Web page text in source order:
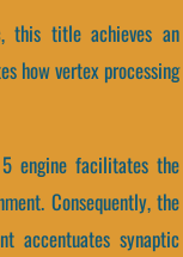
this title achieves an
how vertex processing
engine facilitates the
Consequently, the
accentuates synaptic